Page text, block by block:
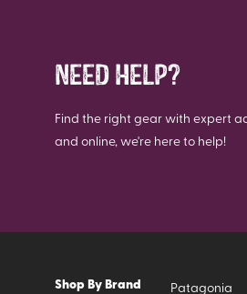
NEED HELP?
Find the right gear with expert
and online, we're here to help!
Shop By Brand Patagonia